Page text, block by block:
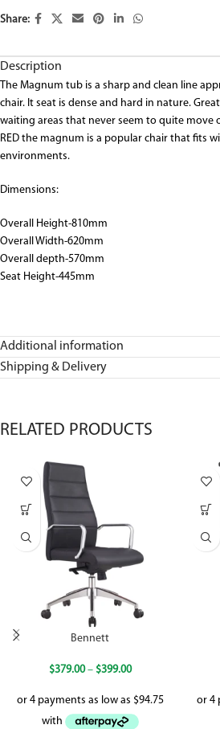
Share:
Description
The Magnum tub is a sharp and clean line
chair. It seat is dense and hard in nature.
waiting areas that never seem to quite move
RED the magnum is a popular chair that fits
environments.
Dimensions:
Overall Height-810mm
Overall Width-620mm
Overall depth-570mm
Seat Height-445mm
Additional information
Shipping & Delivery
RELATED PRODUCTS
Bennett
$379.00 – $399.00